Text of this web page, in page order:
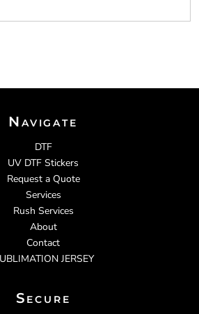
Navigate
DTF
UV DTF Stickers
Request a Quote
Services
Rush Services
About
Contact
JERSEY
Secure